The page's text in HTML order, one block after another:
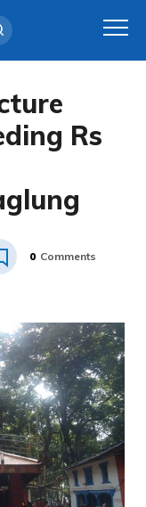
Rs
0 Comments